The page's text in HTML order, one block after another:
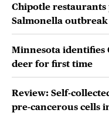
Chipotle
Salmonella
Minnesota identifies
deer for first time
Review: Self-
pre-cancerous cells